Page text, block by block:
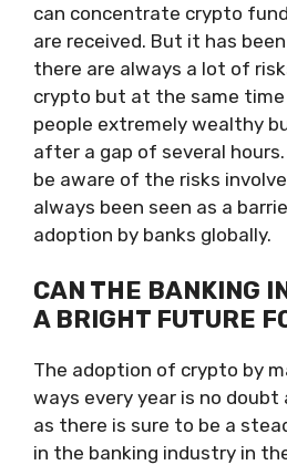
can concentrate crypto
are received. But it has
there are always a lot of
crypto but at the same
people extremely wealthy
after a gap of several
be aware of the risks
always been seen as a
adoption by banks globally.
CAN THE BANKING
A BRIGHT FUTURE
The adoption of crypto by
ways every year is no
as there is sure to be a
in the banking industry in